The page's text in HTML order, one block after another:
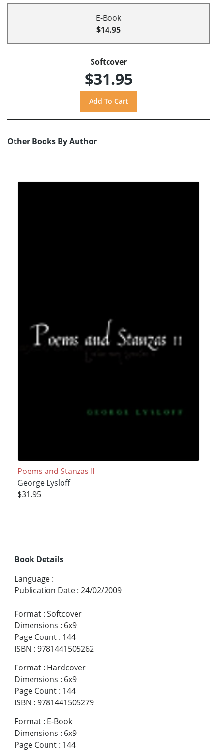
E-Book
$14.95
Softcover
$31.95
Other Books By Author
Poems and Stanzas II
George Lysloff
$31.95
Book Details
Language :
Publication Date : 24/02/2009
Format : Softcover
Dimensions : 6x9
Page Count : 144
ISBN : 9781441505262
Format : Hardcover
Dimensions : 6x9
Page Count : 144
ISBN : 9781441505279
Format : E-Book
Dimensions : 6x9
Page Count : 144